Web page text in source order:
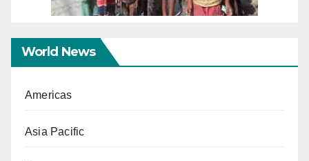
World News
Americas
Asia Pacific